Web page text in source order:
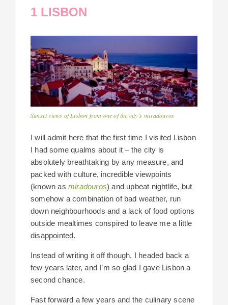
1 LISBON
Sunset views of Lisbon from one of the city’s miradouros
I will admit here that the first time I visited Lisbon
I had some qualms about it – the city is
absolutely breathtaking by any measure, and
packed with culture, incredible viewpoints
(known as miradouros) and upbeat nightlife, but
somehow a combination of bad weather, run
down neighbourhoods and a lack of food options
outside mealtimes conspired to leave me a little
disappointed.
Instead of writing it off though, I headed back a
few years later, and I’m so glad I gave Lisbon a
second chance.
Fast forward a few years and the culinary scene